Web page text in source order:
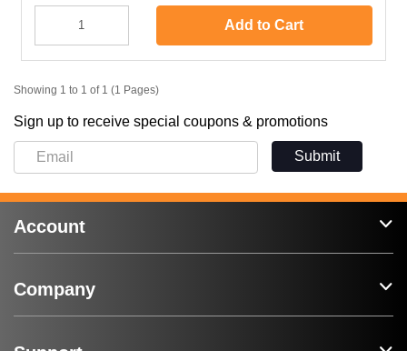
Add to Cart
Showing 1 to 1 of 1 (1 Pages)
Sign up to receive special coupons & promotions
Submit
Account
Company